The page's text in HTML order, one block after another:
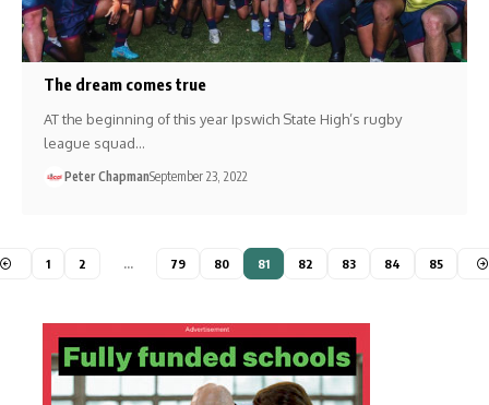
The dream comes true
AT the beginning of this year Ipswich State High’s rugby
league squad…
Peter ChapmanSeptember 23, 2022
1 2 … 79 80 81 82 83 84 85